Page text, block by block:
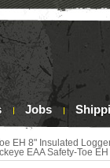
Jobs
EH 8" Insulated
EAA Safety-Toe